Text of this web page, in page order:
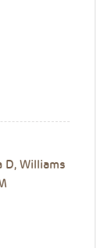
D, Williams